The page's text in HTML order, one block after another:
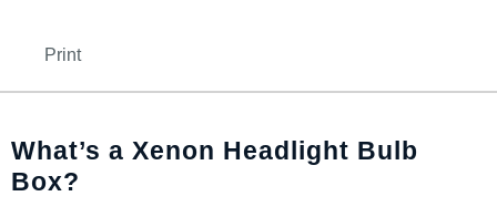
Print
What’s a Xenon Headlight Bulb
Box?